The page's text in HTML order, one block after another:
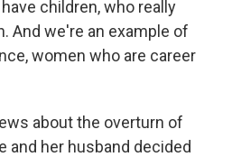
children, who really
And we're an example of
women who are career
about the overturn of
and her husband decided